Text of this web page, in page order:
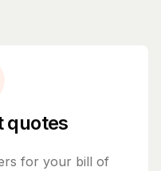
quotes
for your bill of